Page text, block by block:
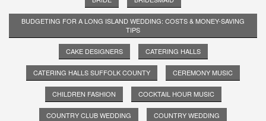
BUDGETING FOR A LONG ISLAND WEDDING: COSTS & MONEY-SAVING
TIPS
CAKE DESIGNERS CATERING HALLS
CATERING HALLS SUFFOLK COUNTY CEREMONY MUSIC
CHILDREN FASHION COCKTAIL HOUR MUSIC
COUNTRY CLUB WEDDING COUNTRY WEDDING